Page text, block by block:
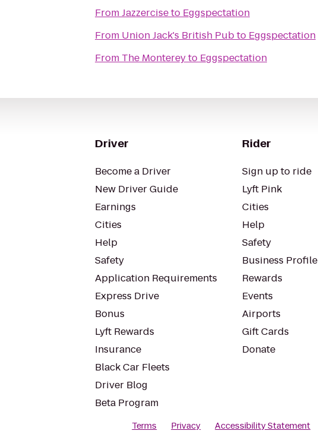
FromJazzerciseto Eggspectation
From Union Jack's British Pubto Eggspectation
From The Montereyto Eggspectation
Driver
Become a Driver
New Driver Guide
Earnings
Cities
Help
Safety
Application Requirements
Express Drive
Bonus
Lyft Rewards
Insurance
Black Car Fleets
Driver Blog
Beta Program
Rider
Sign up to ride
Lyft Pink
Cities
Help
Safety
Business Profile
Rewards
Events
Airports
Gift Cards
Donate
Terms Privacy Accessibility Statement